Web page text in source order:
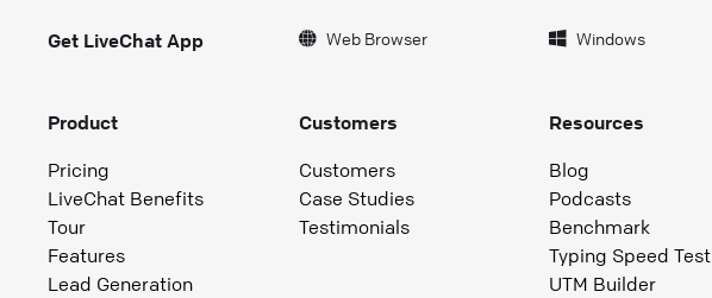
Get LiveChat App Web Browser Windows
Product
Pricing
LiveChat Benefits
Tour
Features
Lead Generation
Customers
Customers
Case Studies
Testimonials
Resources
Blog
Podcasts
Benchmark
Typing Speed Test
UTM Builder